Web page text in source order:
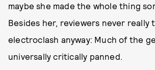
maybe she made the whole thing
Besides her, reviewers never really
electroclash anyway: Much of the
universally critically panned.